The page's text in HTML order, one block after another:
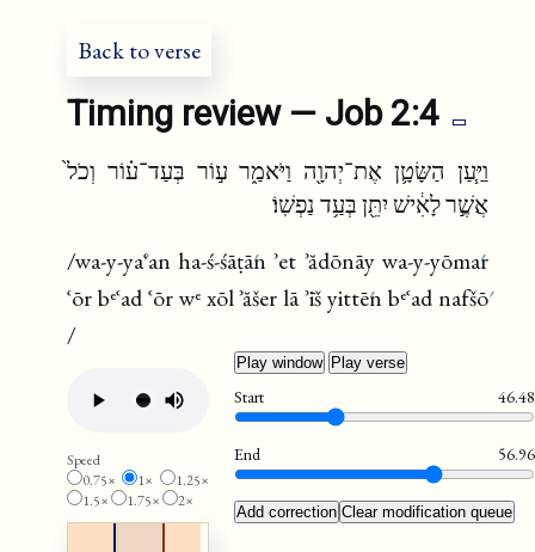
Back to verse
Timing review — Job 2:4
וַיַּ֧עַן הַשָּׂטָ֛ן אֶת־יְהוָ֖ה וַיֹּאמַ֑ר ע֣וֹר בְּעַד־ע֗וֹר וְכֹל֙
אֲשֶׁ֣ר לָאִ֔ישׁ יִתֵּ֖ן בְּעַ֥ד נַפְשֽׁוֹ׃
/wa-y-yaʿan ha-ś-śāṭān ʾet ʾădōnāy wa-y-yōmar
ʿōr bᵉʿad ʿōr wᵉ xōl ʾăšer lā ʾīš yittēn bᵉʿad nafšō
/
Speed
0.75×
1×
1.25×
1.5×
1.75× 2×
Play window Play verse
Start 46.48
End 56.96
Add correction Clear modification queue